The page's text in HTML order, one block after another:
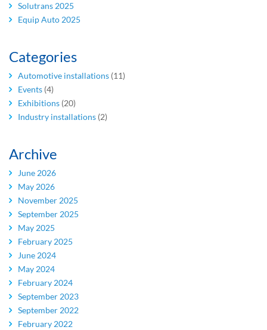
Solutrans 2025
Equip Auto 2025
Categories
Automotive installations (11)
Events (4)
Exhibitions (20)
Industry installations (2)
Archive
June 2026
May 2026
November 2025
September 2025
May 2025
February 2025
June 2024
May 2024
February 2024
September 2023
September 2022
February 2022